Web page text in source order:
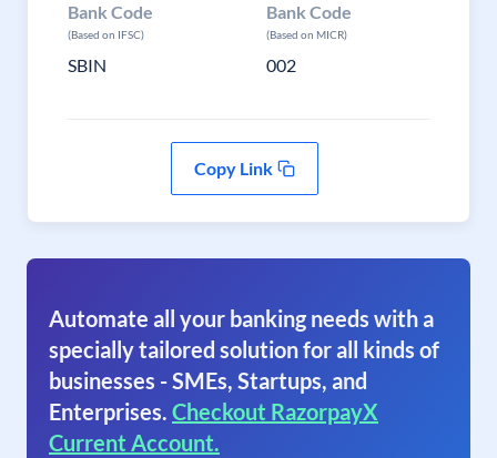
Bank Code
(Based on IFSC)
SBIN
Bank Code
(Based on MICR)
002
Copy Link
Automate all your banking needs with a
specially tailored solution for all kinds of
businesses - SMEs, Startups, and
Enterprises. Checkout RazorpayX
Current Account.